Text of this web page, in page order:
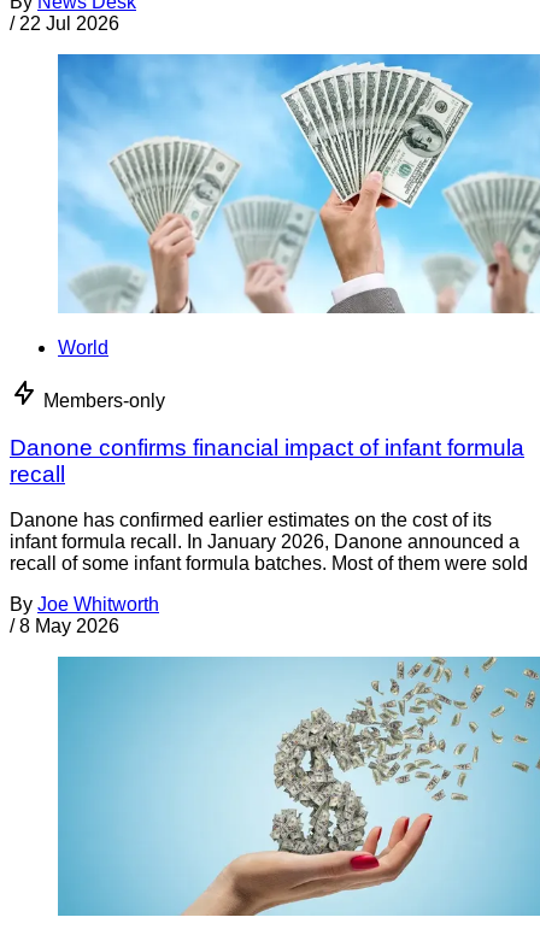
/ 22 Jul 2026
World
Members-only
Danone confirms financial impact of infant formula
recall
Danone has confirmed earlier estimates on the cost of its
infant formula recall. In January 2026, Danone announced a
recall of some infant formula batches. Most of them were sold
By Joe Whitworth
/ 8 May 2026